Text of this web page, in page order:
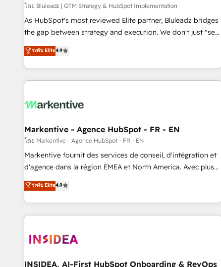
โดย Bluleadz | GTM Strategy & HubSpot Implementation
As HubSpot's most reviewed Elite partner, Bluleadz bridges
the gap between strategy and execution. We don't just "set
up tools" — we install the GTM Operating System (GTM OS)
to align your leadership and engineer a portal that drives
predictable revenue velocity. 🚀 GTM Strategy & Alignment
Workshops & Sprints: Identify "Valleys of Death" stalling
mess." ⚙️ Elite Engineering & AI Scalable Architecture: Zero-
HubSpot Accreditations. AI-Powered RevOps: Breeze AI,
custom AI agents, and high-integrity migrations for total
reporting clarity. Security & Compliance: SOC 2 Type II and
HIPAA attested for enterprise-grade data security. 🏆 Why
Five-Star Reviews
ระดับ Elite4.9
Markentive - Agence HubSpot - FR - EN
โดย Markentive - Agence HubSpot - FR - EN
Markentive fournit des services de conseil, d'intégration et
d'agence dans la région EMEA et North America. Avec plus
de 115 experts en marketing automation, Growth, Revops,
CRM et webdesign. Markentive is both a consulting firm, a
digital agency and an integrator. With over 115 experts in
marketing automation, growth, revops, CRM and webdesign
ระดับ Elite4.9
INSIDEA, AI-First HubSpot Onboarding & RevOps